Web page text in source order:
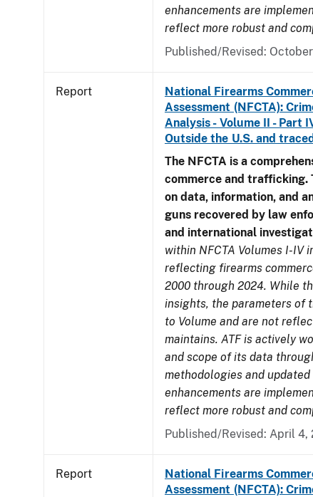
enhancements are
reflect more robust and
Published/Revised:
Report
National Firearms
Assessment (NFCTA):
Analysis - Volume II - Part
Outside the U.S. and
The NFCTA is a
commerce and trafficking.
on data, information, and
guns recovered by law
and international
within NFCTA Volumes I-IV
reflecting firearms
2000 through 2024. While
insights, the parameters of
to Volume and are not
maintains. ATF is actively
and scope of its data
methodologies and
enhancements are
reflect more robust and
Published/Revised: April 4,
Report
National Firearms
Assessment (NFCTA):